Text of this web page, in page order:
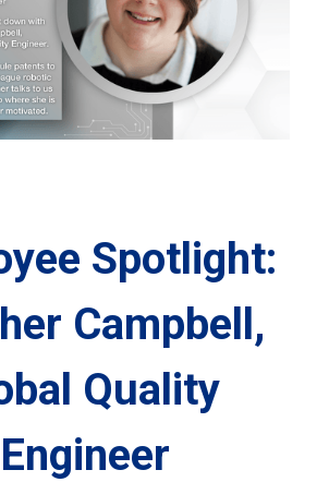
Spotlight:
Campbell,
Quality
Engineer